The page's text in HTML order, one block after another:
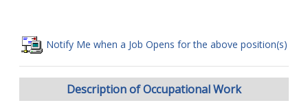
Notify Me when a Job Opens for the above position(s)
Description of Occupational Work